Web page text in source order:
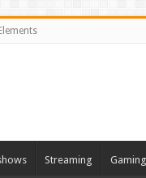
Streaming